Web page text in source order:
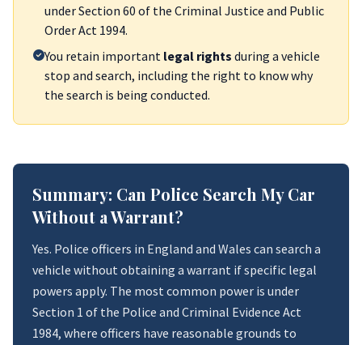
under Section 60 of the Criminal Justice and Public
Order Act 1994.
You retain important legal rights during a vehicle
stop and search, including the right to know why
the search is being conducted.
Summary: Can Police Search My Car
Without a Warrant?
Yes. Police officers in England and Wales can search a
vehicle without obtaining a warrant if specific legal
powers apply. The most common power is under
Section 1 of the Police and Criminal Evidence Act
1984, where officers have reasonable grounds to